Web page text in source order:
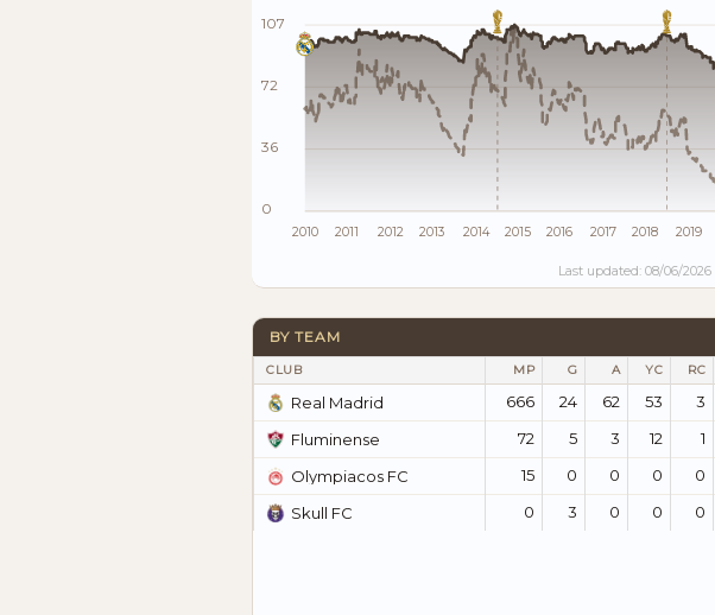
107
72
36
0
2010 2011 2012 2013 2014 2015 2016 2017 2018 2019
Last updated: 08/06/2026
BY TEAM
CLUB MP G A YC RC
Real Madrid 666 24 62 53 3
Fluminense
72 5 3 12 1
Olympiacos FC
15 0 0 0 0
Skull FC
0 3 0 0 0